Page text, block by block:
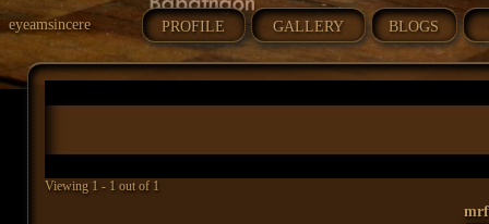
eyeamsincere PROFILE GALLERY BLOGS
Viewing 1 - 1 out of 1